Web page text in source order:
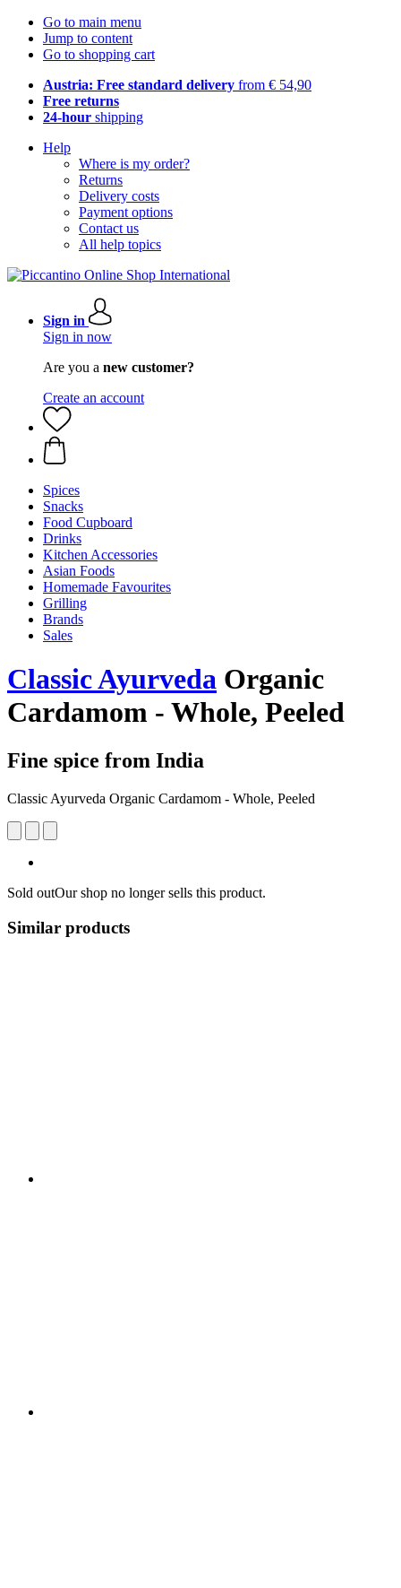
Go to main menu
Jump to content
Go to shopping cart
Austria: Free standard delivery from € 54,90
Free returns
24-hour shipping
Help
Where is my order?
Returns
Delivery costs
Payment options
Contact us
All help topics
Sign in
Sign in now
Are you a new customer?
Create an account
Spices
Snacks
Food Cupboard
Drinks
Kitchen Accessories
Asian Foods
Homemade Favourites
Grilling
Brands
Sales
Classic Ayurveda Organic
Cardamom - Whole, Peeled
Fine spice from India
Classic Ayurveda Organic Cardamom - Whole, Peeled
Sold outOur shop no longer sells this product.
Similar products